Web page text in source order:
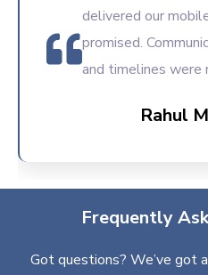
delivered our
promised.
and timelines were
Rahul
Frequently
Got questions? We’ve got